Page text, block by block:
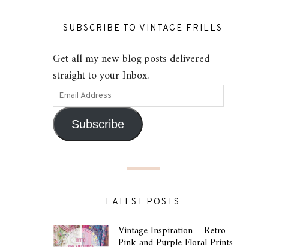
SUBSCRIBE TO VINTAGE FRILLS
Get all my new blog posts delivered
straight to your Inbox.
Subscribe
LATEST POSTS
Vintage Inspiration – Retro
Pink and Purple Floral Prints